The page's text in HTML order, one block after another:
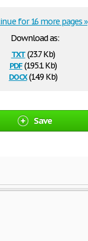
Download as:
txt(23.7 Kb)
pdf(195.1 Kb)
docx(14.9 Kb)
for 16 more pages »
Save